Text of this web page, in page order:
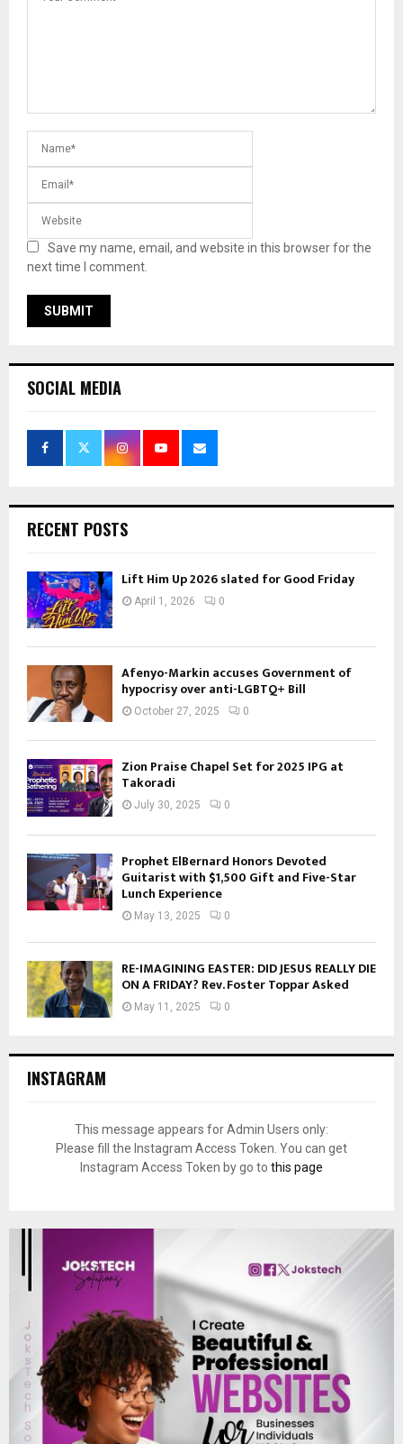
Save my name, email, and website in this browser for the
next time I comment.
SOCIAL MEDIA
RECENT POSTS
Lift Him Up 2026 slated for Good Friday
April 1, 2026 0
Afenyo-Markin accuses Government of
hypocrisy over anti-LGBTQ+ Bill
October 27, 2025 0
Zion Praise Chapel Set for 2025 IPG at
Takoradi
July 30, 2025 0
Prophet ElBernard Honors Devoted
Guitarist with $1,500 Gift and Five-Star
Lunch Experience
May 13, 2025 0
RE-IMAGINING EASTER: DID JESUS REALLY DIE
ON A FRIDAY? Rev. Foster Toppar Asked
May 11, 2025 0
INSTAGRAM
This message appears for Admin Users only:
Please fill the Instagram Access Token. You can get
Instagram Access Token by go to this page